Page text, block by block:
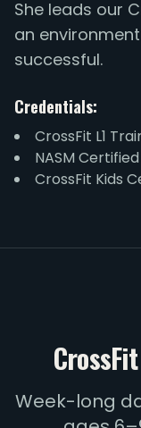
She leads our
an
successful.
Credentials:
CrossFit L1
NASM
CrossFit Kids
Week-long